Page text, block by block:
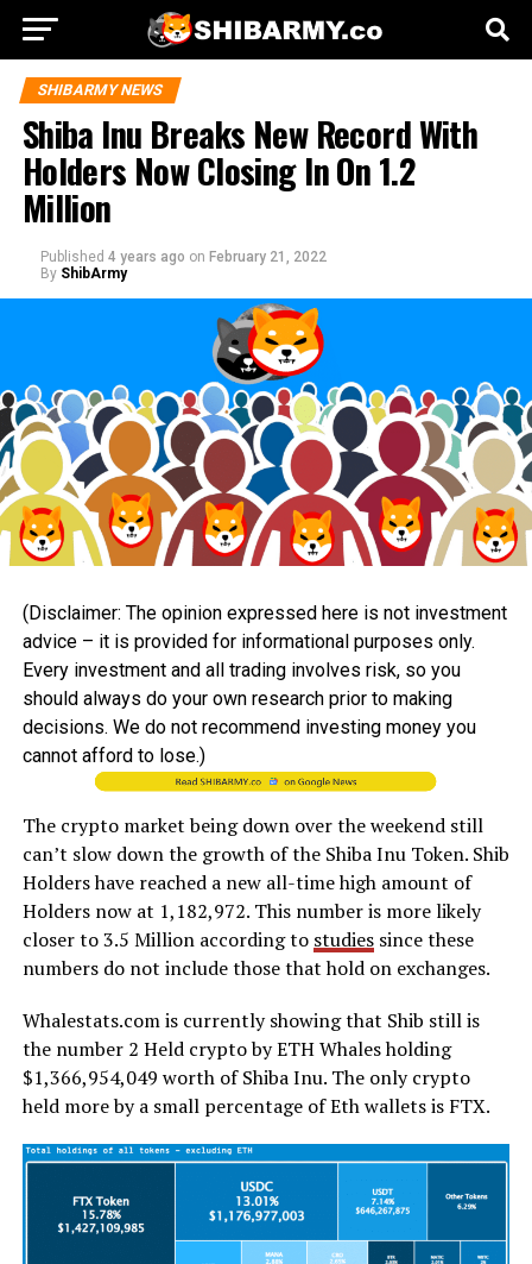
SHIBARMY NEWS
Shiba Inu Breaks New Record With
Holders Now Closing In On 1.2
Million
Published 4 years ago on February 21, 2022
By ShibArmy
(Disclaimer: The opinion expressed here is not investment
advice – it is provided for informational purposes only.
Every investment and all trading involves risk, so you
should always do your own research prior to making
decisions. We do not recommend investing money you
cannot afford to lose.)
The crypto market being down over the weekend still
can’t slow down the growth of the Shiba Inu Token. Shib
Holders have reached a new all-time high amount of
Holders now at 1,182,972. This number is more likely
closer to 3.5 Million according to studiessince these
numbers do not include those that hold on exchanges.
Whalestats.com is currently showing that Shib still is
the number 2 Held crypto by ETH Whales holding
$1,366,954,049 worth of Shiba Inu. The only crypto
held more by a small percentage of Eth wallets is FTX.